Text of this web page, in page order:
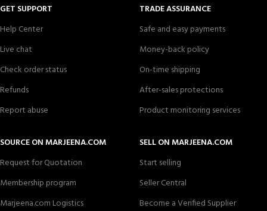
GET SUPPORT
Help Center
Live chat
Check order status
Refunds
Report abuse
TRADE ASSURANCE
Safe and easy payments
Money-back policy
On-time shipping
After-sales protections
Product monitoring services
SOURCE ON MARJEENA.COM
Request for Quotation
Membership program
Marjeena.com Logistics
SELL ON MARJEENA.COM
Start selling
Seller Central
Become a Verified Supplier